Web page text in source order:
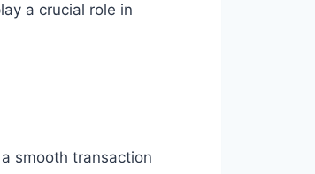
a crucial role in
smooth transaction